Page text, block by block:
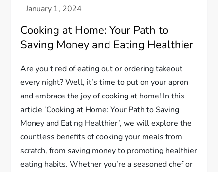
Cooking at Home: Your Path to
Saving Money and Eating Healthier
Are you tired of eating out or ordering takeout
every night? Well, it’s time to put on your apron
and embrace the joy of cooking at home! In this
article ‘Cooking at Home: Your Path to Saving
Money and Eating Healthier’, we will explore the
countless benefits of cooking your meals from
scratch, from saving money to promoting healthier
eating habits. Whether you’re a seasoned chef or